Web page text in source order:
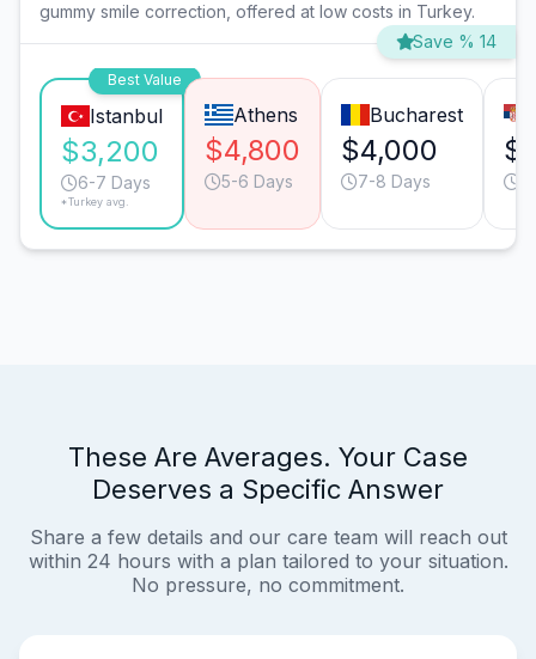
gummy smile correction, offered at low costs in Turkey.
Save % 14
Best Value
Istanbul
$3,200
6-7 Days
*Turkey avg.
Athens
$4,800
5-6 Days
Bucharest
$4,000
7-8 Days
These Are Averages. Your Case
Deserves a Specific Answer
Share a few details and our care team will reach out
within 24 hours with a plan tailored to your situation.
No pressure, no commitment.